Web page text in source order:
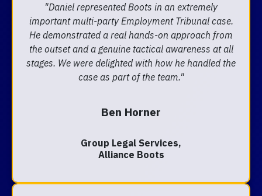
"Daniel represented Boots in an extremely
important multi-party Employment Tribunal case.
He demonstrated a real hands-on approach from
the outset and a genuine tactical awareness at all
stages. We were delighted with how he handled the
case as part of the team."
Ben Horner
Group Legal Services,
Alliance Boots